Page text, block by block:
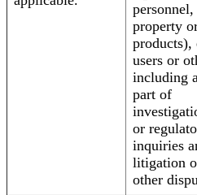
personnel,
property
products),
users or
including
part of
or
inquiries
litigation
other